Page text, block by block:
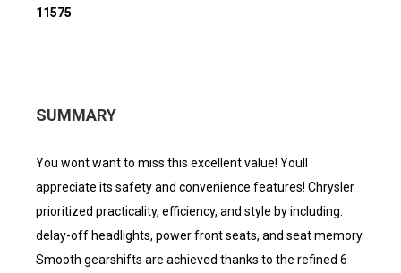
11575
SUMMARY
You wont want to miss this excellent value! Youll
appreciate its safety and convenience features! Chrysler
prioritized practicality, efficiency, and style by including:
delay-off headlights, power front seats, and seat memory.
Smooth gearshifts are achieved thanks to the refined 6